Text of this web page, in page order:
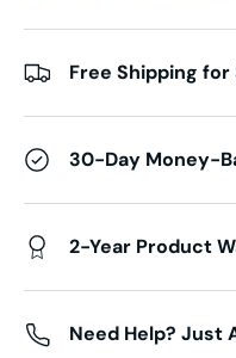
Free Shipping
30-Day Money-
2-Year Product
Need Help? Just